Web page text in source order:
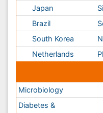
Neuroscience
Immunology
Gastroenterology
Genetics &
MolecularBiology
Alternative Healthcare
Pediatrics